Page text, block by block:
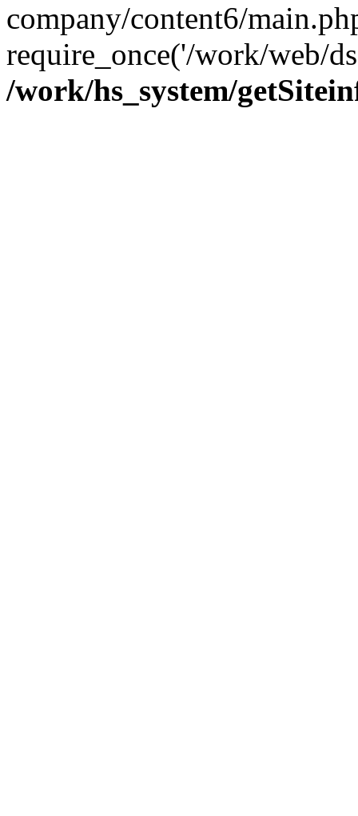
company/content6/
require_once('/work/web/
/work/hs_system/